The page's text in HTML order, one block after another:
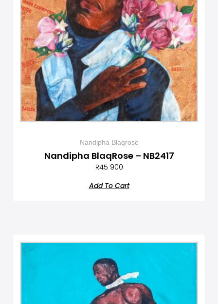
Nandipha Blaqrose
Nandipha BlaqRose – NB2417
R45 900
Add To Cart